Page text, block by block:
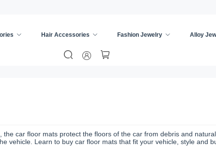
Hair Accessories Fashion Jewelry Alloy
, the car floor mats protect the floors of the car from debris and
vehicle. Learn to buy car floor mats that fit your vehicle, style and